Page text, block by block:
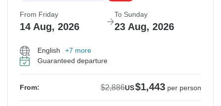
From Friday
14 Aug, 2026
To Sunday
23 Aug, 2026
English
+7 more
Guaranteed departure
From: $2,886US$1,443 per person